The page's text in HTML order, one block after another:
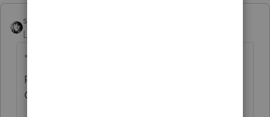
sjrcpa
Level 15
"
preparations due to economic stress due to
COVID."